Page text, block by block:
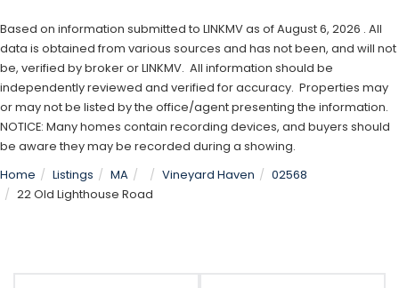
Based on information submitted to LINKMV as of August 6, 2026 . All
data is obtained from various sources and has not been, and will not
be, verified by broker or LINKMV. All information should be
independently reviewed and verified for accuracy. Properties may
or may not be listed by the office/agent presenting the information.
NOTICE: Many homes contain recording devices, and buyers should
be aware they may be recorded during a showing.
Home
Listings MA Vineyard Haven
02568
22 Old Lighthouse Road